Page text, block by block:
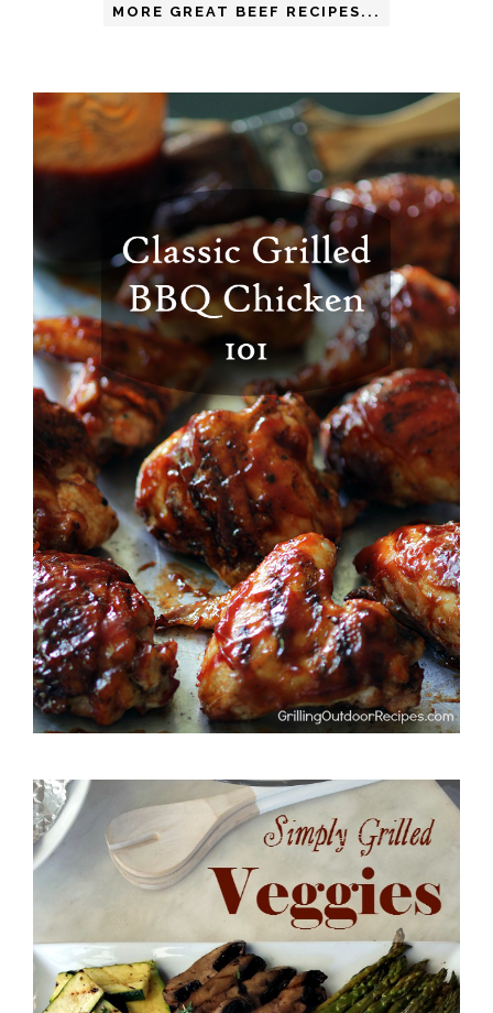
MORE GREAT BEEF RECIPES...